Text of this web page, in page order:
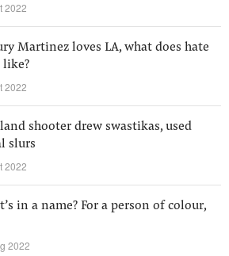
2022
Martinez loves LA, what does hate
2022
shooter drew swastikas, used
slurs
2022
in a name? For a person of colour,
2022